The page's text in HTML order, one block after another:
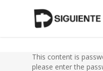
This content is
please enter the